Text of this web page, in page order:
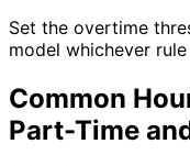
Set the overtime
model whichever
Common
Part-Time